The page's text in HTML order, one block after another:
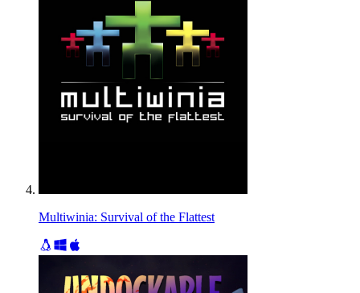
Multiwinia: Survival of the Flattest